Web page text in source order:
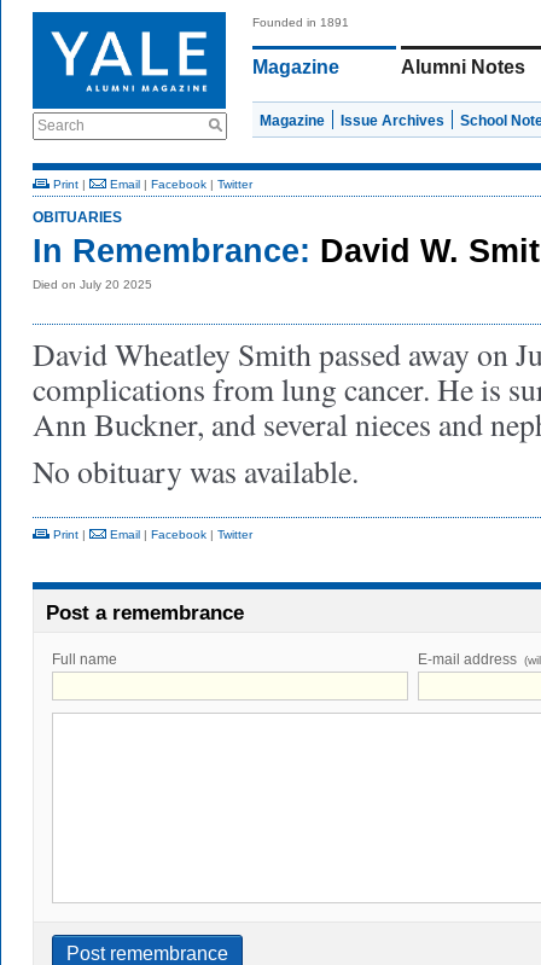
Search
Founded in 1891
Magazine Alumni Notes
Magazine Issue Archives School
Print | Email | Facebook | Twitter
OBITUARIES
In Remembrance: David W.
Died on July 20 2025
David Wheatley Smith passed away on
complications from lung cancer. He is
Ann Buckner, and several nieces and
No obituary was available.
Print | Email | Facebook | Twitter
Post a remembrance
Full name E-mail address